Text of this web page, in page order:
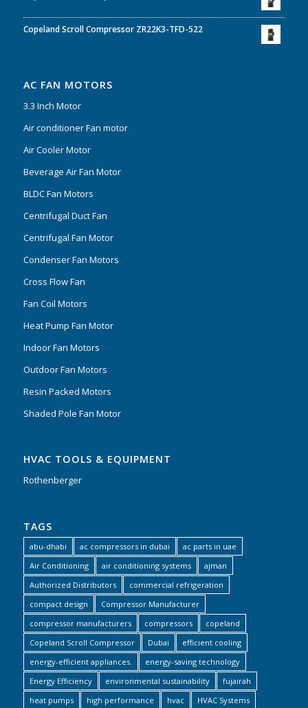
Copeland Scroll Compressor ZR22K3-TFD-522
AC FAN MOTORS
3.3 Inch Motor
Air conditioner Fan motor
Air Cooler Motor
Beverage Air Fan Motor
BLDC Fan Motors
Centrifugal Duct Fan
Centrifugal Fan Motor
Condenser Fan Motors
Cross Flow Fan
Fan Coil Motors
Heat Pump Fan Motor
Indoor Fan Motors
Outdoor Fan Motors
Resin Packed Motors
Shaded Pole Fan Motor
HVAC TOOLS & EQUIPMENT
Rothenberger
TAGS
abu-dhabi ac compressors in dubai
ac parts in uae
Air Conditioning
air conditioning systems
ajman
Authorized Distributors
commercial refrigeration
compact design
Compressor Manufacturer
compressor manufacturers
compressors
copeland
Copeland Scroll Compressor
Dubai
efficient cooling
energy-efficient appliances.
energy-saving technology
Energy Efficiency
environmental sustainability
fujairah
heat pumps
high performance hvac HVAC Systems